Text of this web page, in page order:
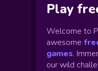
Play
Welcome to
awesome
games.
our wild